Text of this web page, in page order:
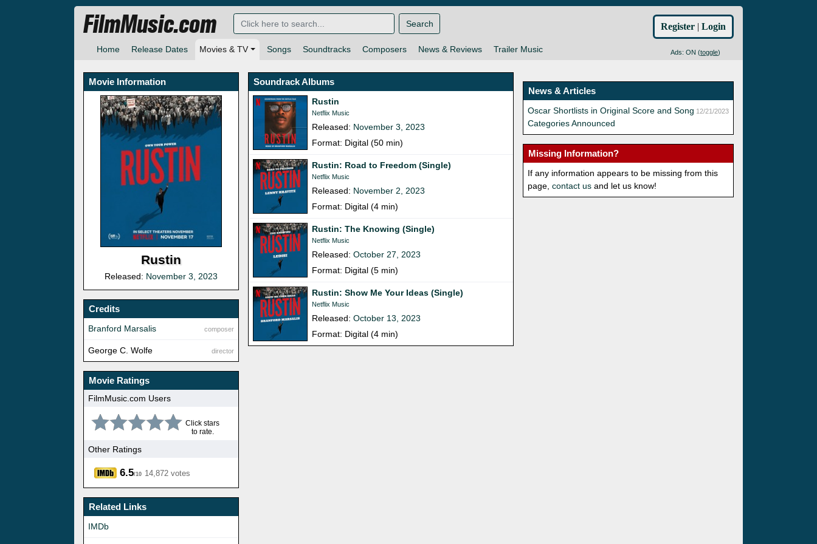
Home Release Dates Movies & TV Songs Soundtracks Composers News & Reviews Trailer Music Ads: ON (toggle)
FilmMusic.com Search Register | Login
Movie Information
Rustin
Released: November 3, 2023
Credits
composer
Branford Marsalis
director
George C. Wolfe
Movie Ratings
FilmMusic.com Users
Click stars
to rate.
Other Ratings
6.5/10 14,872 votes
Related Links
IMDb
Soundrack Albums
Rustin
Netflix Music
Released: November 3, 2023
Format: Digital (50 min)
Rustin: Road to Freedom (Single)
Netflix Music
Released: November 2, 2023
Format: Digital (4 min)
Rustin: The Knowing (Single)
Netflix Music
Released:October 27, 2023
Format: Digital (5 min)
Rustin: Show Me Your Ideas (Single)
Netflix Music
Released:October 13, 2023
Format: Digital (4 min)
News & Articles
12/21/2023
Oscar Shortlists in Original Score and Song
Categories Announced
Missing Information?
If any information appears to be missing from this
page,contact us and let us know!